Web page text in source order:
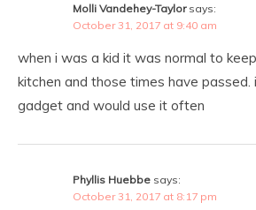
Molli Vandehey-Taylor says:
October 31, 2017 at 9:40 am
when i was a kid it was normal to
kitchen and those times have passed.
gadget and would use it often
Phyllis Huebbe says:
October 31, 2017 at 8:17 pm